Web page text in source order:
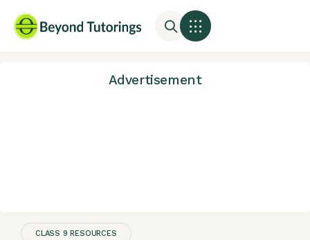
Advertisement
CLASS 9 RESOURCES